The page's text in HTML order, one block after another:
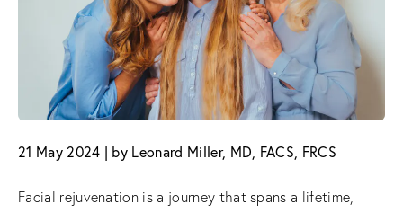
21 May 2024 | by Leonard Miller, MD, FACS, FRCS
Facial rejuvenation is a journey that spans a lifetime,